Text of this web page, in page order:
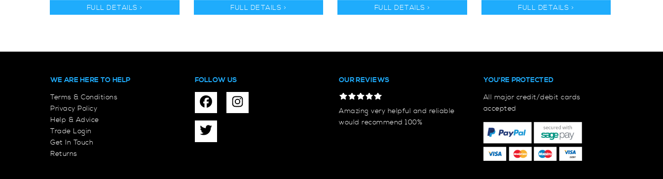
FULL DETAILS > FULL DETAILS > FULL DETAILS > FULL DETAILS >
WE ARE HERE TO HELP
Terms & Conditions
Privacy Policy
Help & Advice
Trade Login
Get In Touch
Returns
FOLLOW US OUR REVIEWS
Amazing very helpful and reliable
would recommend 100%
YOU'RE PROTECTED
All major credit/debit cards
accepted